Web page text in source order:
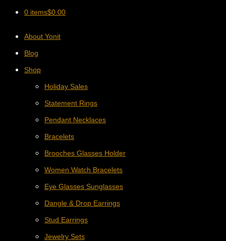
0 items$0.00
About Yonit
Blog
Shop
Holiday Sales
Statement Rings
Pendant Necklaces
Bracelets
Brooches Glasses Holder
Women Watch Bracelets
Eye Glasses Sunglasses
Dangle & Drop Earrings
Stud Earrings
Jewelry Sets